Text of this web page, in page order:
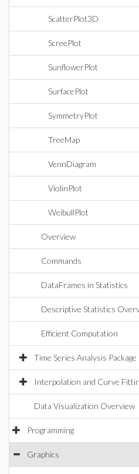
ScatterPlot3D
ScreePlot
SunflowerPlot
SurfacePlot
SymmetryPlot
TreeMap
VennDiagram
ViolinPlot
WeibullPlot
Overview
Commands
DataFrames in Statistics
Descriptive Statistics
Efficient Computation
Time Series Analysis Package
Interpolation and Curve
Data Visualization Overview
Programming
Graphics